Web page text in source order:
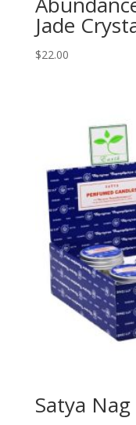
Jade
$22.00
Satya